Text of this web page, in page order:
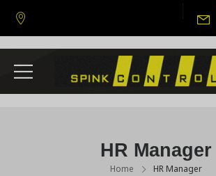
HR Manager
Home HR Manager